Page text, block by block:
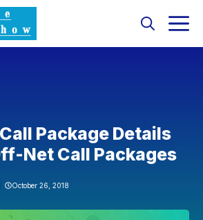
Package Details
Net Call Packages
October 26, 2018